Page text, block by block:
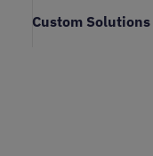
Custom Solutions